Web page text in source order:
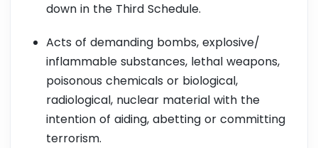
down in the Third Schedule.
Acts of demanding bombs, explosive/
inflammable substances, lethal weapons,
poisonous chemicals or biological,
radiological, nuclear material with the
intention of aiding, abetting or committing
terrorism.